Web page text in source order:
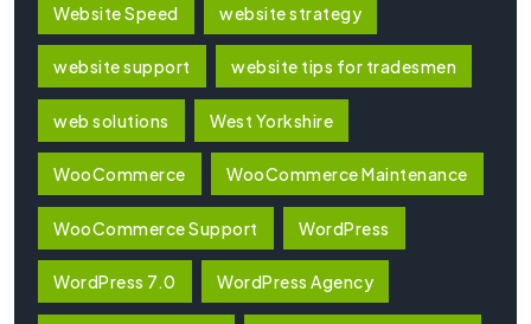
Website Speed website strategy
website support website tips for tradesmen
web solutions West Yorkshire
WooCommerce WooCommerce Maintenance
WooCommerce Support WordPress
WordPress 7.0 WordPress Agency